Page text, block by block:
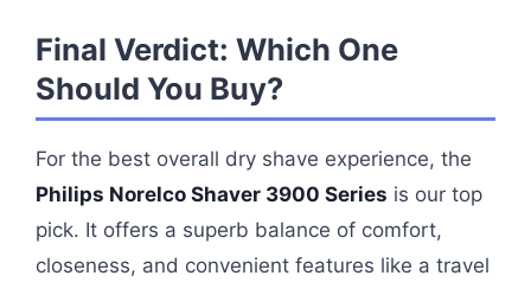
Final Verdict: Which One
Should You Buy?
For the best overall dry shave experience, the
Philips Norelco Shaver 3900 Series is our top
pick. It offers a superb balance of comfort,
closeness, and convenient features like a travel